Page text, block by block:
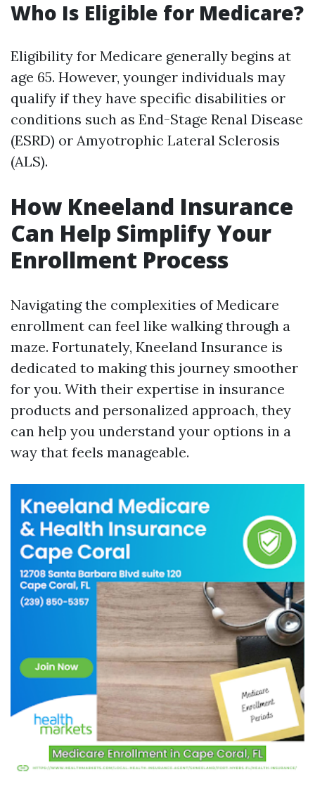
Who Is Eligible for Medicare?
Eligibility for Medicare generally begins at
age 65. However, younger individuals may
qualify if they have specific disabilities or
conditions such as End-Stage Renal Disease
(ESRD) or Amyotrophic Lateral Sclerosis
(ALS).
How Kneeland Insurance
Can Help Simplify Your
Enrollment Process
Navigating the complexities of Medicare
enrollment can feel like walking through a
maze. Fortunately, Kneeland Insurance is
dedicated to making this journey smoother
for you. With their expertise in insurance
products and personalized approach, they
can help you understand your options in a
way that feels manageable.